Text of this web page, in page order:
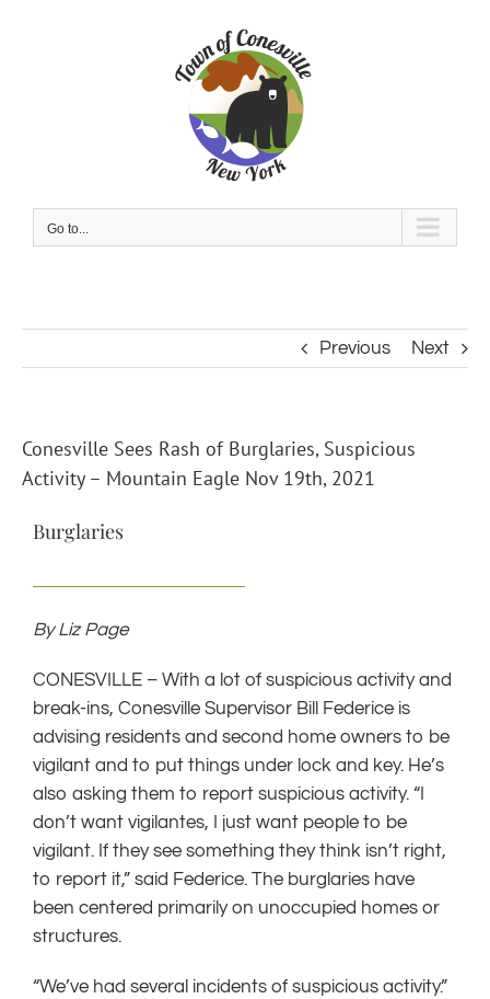
Go to...
Previous Next
Conesville Sees Rash of Burglaries, Suspicious
Activity – Mountain Eagle Nov 19th, 2021
Burglaries
By Liz Page
CONESVILLE – With a lot of suspicious activity and
break-ins, Conesville Supervisor Bill Federice is
advising residents and second home owners to be
vigilant and to put things under lock and key. He’s
also asking them to report suspicious activity. “I
don’t want vigilantes, I just want people to be
vigilant. If they see something they think isn’t right,
to report it,” said Federice. The burglaries have
been centered primarily on unoccupied homes or
structures.
“We’ve had several incidents of suspicious activity.”